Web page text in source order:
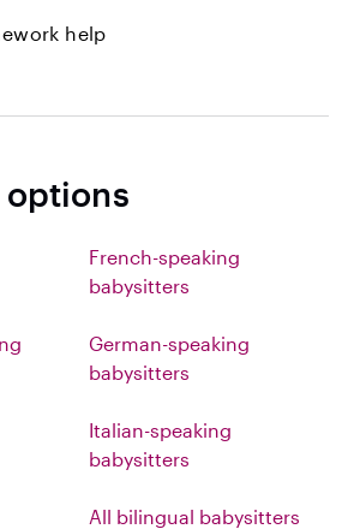
help
options
French-speaking
babysitters
German-speaking
babysitters
Italian-speaking
babysitters
All bilingual babysitters